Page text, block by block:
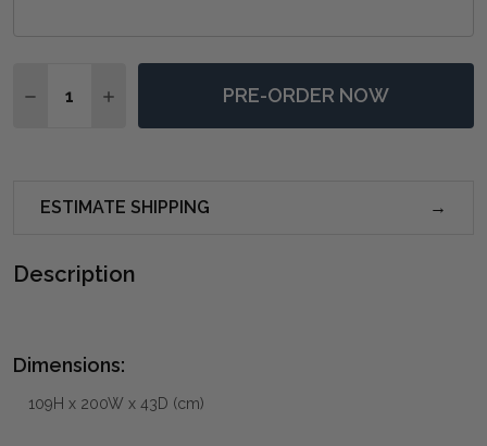
DECREASE QUANTITY OF BRUGES 3 DOOR
INCREASE QUANTITY OF BRUGES 3 DOOR
PRE-ORDER NOW
ESTIMATE SHIPPING
Description
Dimensions:
109H x 200W x 43D (cm)